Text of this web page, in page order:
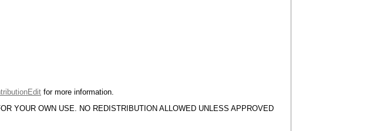
for more information.
YOUR OWN USE. NO REDISTRIBUTION ALLOWED UNLESS APPROVED